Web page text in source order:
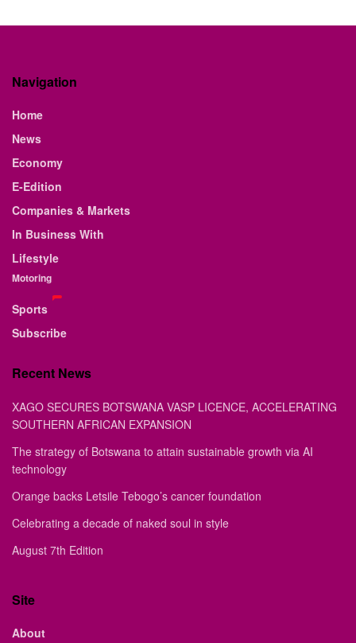
Navigation
Home
News
Economy
E-Edition
Companies & Markets
In Business With
Lifestyle
Motoring
Sports
Subscribe
Recent News
XAGO SECURES BOTSWANA VASP LICENCE, ACCELERATING
SOUTHERN AFRICAN EXPANSION
The strategy of Botswana to attain sustainable growth via AI
technology
Orange backs Letsile Tebogo’s cancer foundation
Celebrating a decade of naked soul in style
August 7th Edition
Site
About